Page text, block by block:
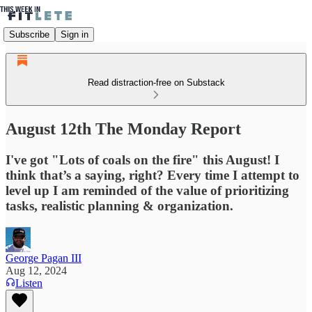
Subscribe Sign in
Read distraction-free on Substack
August 12th The Monday Report
I've got "Lots of coals on the fire" this August! I
think that’s a saying, right? Every time I attempt to
level up I am reminded of the value of prioritizing
tasks, realistic planning & organization.
George Pagan III
Aug 12, 2024
Listen